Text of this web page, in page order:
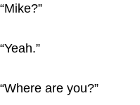
“Mike?”
“Yeah.”
“Where are you?”